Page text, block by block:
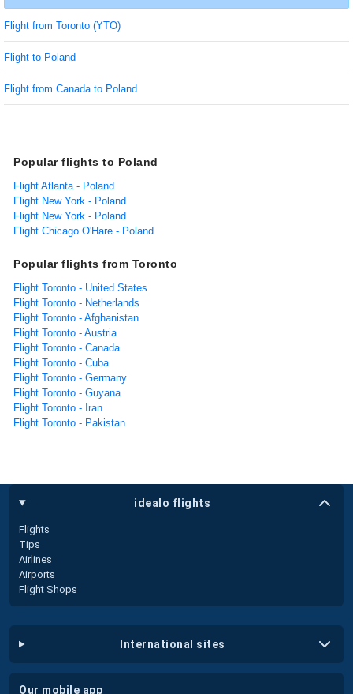
Flight from Toronto (YTO)
Flight to Poland
Flight from Canada to Poland
Popular flights to Poland
Flight Atlanta - Poland
Flight New York - Poland
Flight New York - Poland
Flight Chicago O'Hare - Poland
Popular flights from Toronto
Flight Toronto - United States
Flight Toronto - Netherlands
Flight Toronto - Afghanistan
Flight Toronto - Austria
Flight Toronto - Canada
Flight Toronto - Cuba
Flight Toronto - Germany
Flight Toronto - Guyana
Flight Toronto - Iran
Flight Toronto - Pakistan
idealo flights
Flights
Tips
Airlines
Airports
Flight Shops
international sites
our mobile app